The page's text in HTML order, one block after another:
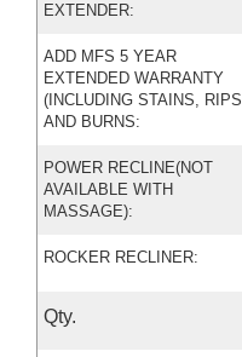
EXTENDER:
ADD MFS 5 YEAR
EXTENDED WARRANTY
(INCLUDING STAINS, RIPS
AND BURNS:
POWER RECLINE(NOT
AVAILABLE WITH
MASSAGE):
ROCKER RECLINER:
Qty.